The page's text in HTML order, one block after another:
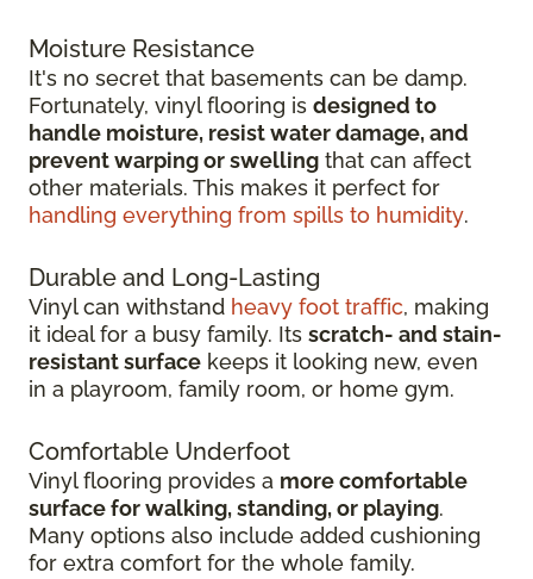
Moisture Resistance
It's no secret that basements can be damp.
Fortunately, vinyl flooring is designed to
handle moisture, resist water damage, and
prevent warping or swelling that can affect
other materials. This makes it perfect for
handling everything from spills to humidity.
Durable and Long-Lasting
Vinyl can withstand heavy foot traffic, making
it ideal for a busy family. Its scratch- and stain-
resistant surface keeps it looking new, even
in a playroom, family room, or home gym.
Comfortable Underfoot
Vinyl flooring provides a more comfortable
surface for walking, standing, or playing.
Many options also include added cushioning
for extra comfort for the whole family.